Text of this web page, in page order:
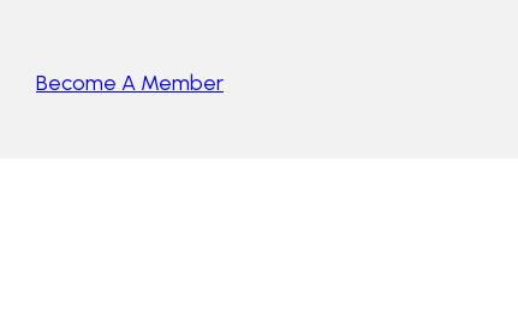
Become A Member